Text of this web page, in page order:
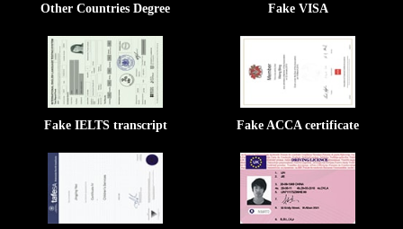
Other Countries Degree Fake VISA
Fake IELTS transcript Fake ACCA certificate